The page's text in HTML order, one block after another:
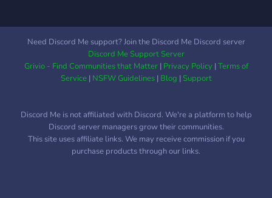
Oceania. ✅ Exciting
Minigames: Test your skills
in custom-designed games
and competitions! ✅
world and make lasting
friendships. ✅ Lag-Free
Experience: Optimized
Need Discord Me support? Join the Discord Me Discord server
Discord Me Support Server
Grivio - Find Communities that Matter| Privacy Policy|Terms of
Service| NSFW Guidelines| Blog |Support
Discord Me is not affiliated with Discord. We're a platform to help
Discord server managers grow their communities.
This site uses affiliate links. We may receive commission if you
purchase products through our links.